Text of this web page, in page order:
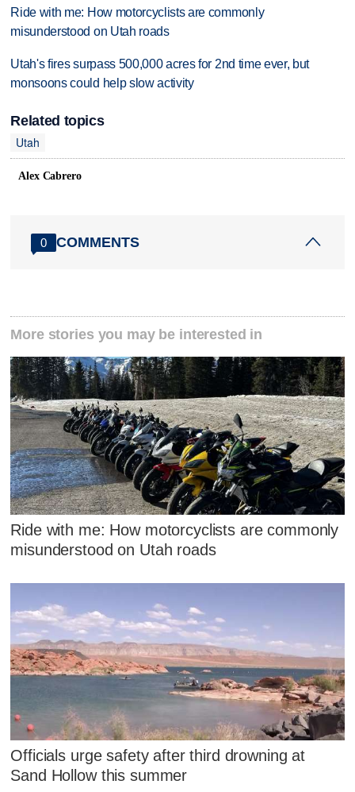
Ride with me: How motorcyclists are commonly
misunderstood on Utah roads
Utah's fires surpass 500,000 acres for 2nd time ever, but
monsoons could help slow activity
Related topics
Utah
Alex Cabrero
0 COMMENTS
More stories you may be interested in
Ride with me: How motorcyclists are commonly
misunderstood on Utah roads
Officials urge safety after third drowning at
Sand Hollow this summer